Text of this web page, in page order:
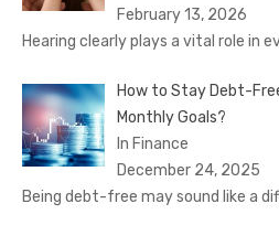
February 13, 2026
Hearing clearly plays a vital role in
How to Stay Debt-
Monthly Goals?
In Finance
December 24, 2025
Being debt-free may sound like a